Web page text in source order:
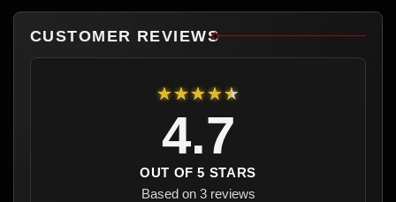
CUSTOMER REVIEWS
★★★★★
4.7
OUT OF 5 STARS
Based on 3 reviews